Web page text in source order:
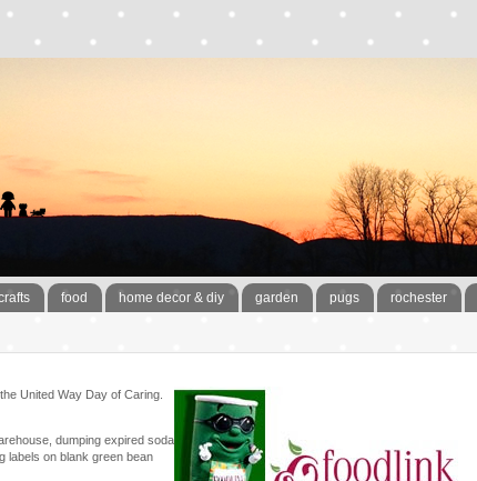
food home decor & diy garden pugs rochester
United Way Day of Caring.
dumping expired soda
labels on blank green bean